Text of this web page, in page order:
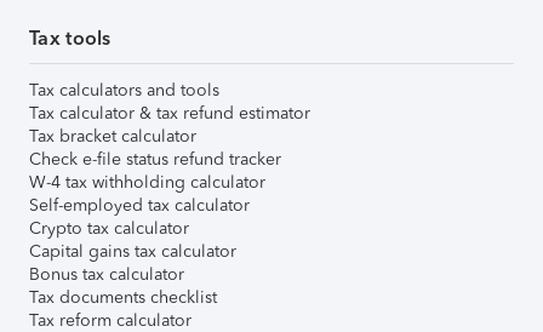
Tax tools
Tax calculators and tools
Tax calculator & tax refund estimator
Tax bracket calculator
Check e-file status refund tracker
W-4 tax withholding calculator
Self-employed tax calculator
Crypto tax calculator
Capital gains tax calculator
Bonus tax calculator
Tax documents checklist
Tax reform calculator